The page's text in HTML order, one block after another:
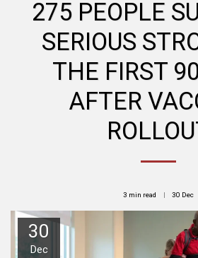
275 PEOPLE
SERIOUS
THE FIRST
AFTER
3 min read 30 Dec
30
Dec